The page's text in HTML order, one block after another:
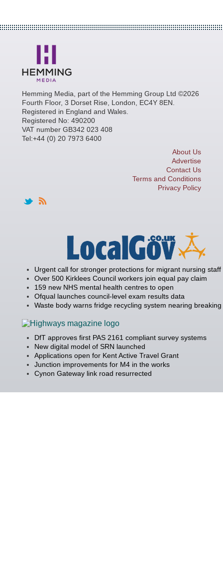
Hemming Media, part of the Hemming Group Ltd ©2026
Fourth Floor, 3 Dorset Rise, London, EC4Y 8EN.
Registered in England and Wales.
Registered No: 490200
VAT number GB342 023 408
Tel:+44 (0) 20 7973 6400
About Us
Advertise
Contact Us
Terms and Conditions
Privacy Policy
Urgent call for stronger protections for migrant nursing staff
Over 500 Kirklees Council workers join equal pay claim
159 new NHS mental health centres to open
Ofqual launches council-level exam results data
Waste body warns fridge recycling system nearing
DfT approves first PAS 2161 compliant survey systems
New digital model of SRN launched
Applications open for Kent Active Travel Grant
Junction improvements for M4 in the works
Cynon Gateway link road resurrected